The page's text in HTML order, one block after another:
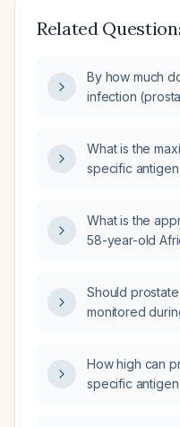
Related
By how much
infection
What is the
specific
What is the
58-year-old
cystitis, and
Should
monitored
How high can
specific